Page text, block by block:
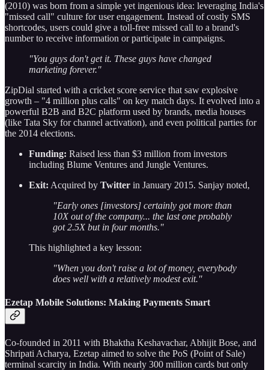
(2010) was born from a simple yet ingenious idea: leveraging India's
"missed call" culture for user engagement. Instead of costly SMS
shortcodes, users could give a toll-free missed call to a brand's
number to receive information or participate in campaigns.
"You guys don't get it. These guys have changed
marketing forever."
ZipDial started with a cricket score service that saw explosive
growth – "4 million plus calls" on key match days. It evolved into a
powerful B2B and B2C platform used by brands, media houses
(like Tata Sky for channel activation), and even political parties for
the 2014 elections.
Funding: Raised less than $3 million from investors
including Blume Ventures and Jungle Ventures.
Exit: Acquired by Twitter in January 2015. Sanjay noted,
"Early ones [investors] certainly got more than
10X out of the company... the last one probably
got 2.5X but in four months."
This highlighted a key lesson:
"When you don't raise a lot of money, everybody
does well with a relatively modest exit."
Ezetap Mobile Solutions: Making Payments Smart
Co-founded in 2011 with Bhaktha Keshavachar, Abhijit Bose, and
Shripati Acharya, Ezetap aimed to solve the PoS (Point of Sale)
terminal scarcity in India. With nearly 300 million cards but only